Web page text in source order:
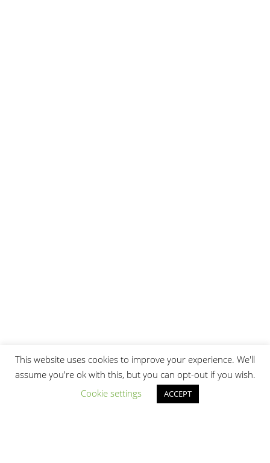
This website uses cookies to improve your experience. We'll
assume you're ok with this, but you can opt-out if you wish.
Cookie settings
ACCEPT